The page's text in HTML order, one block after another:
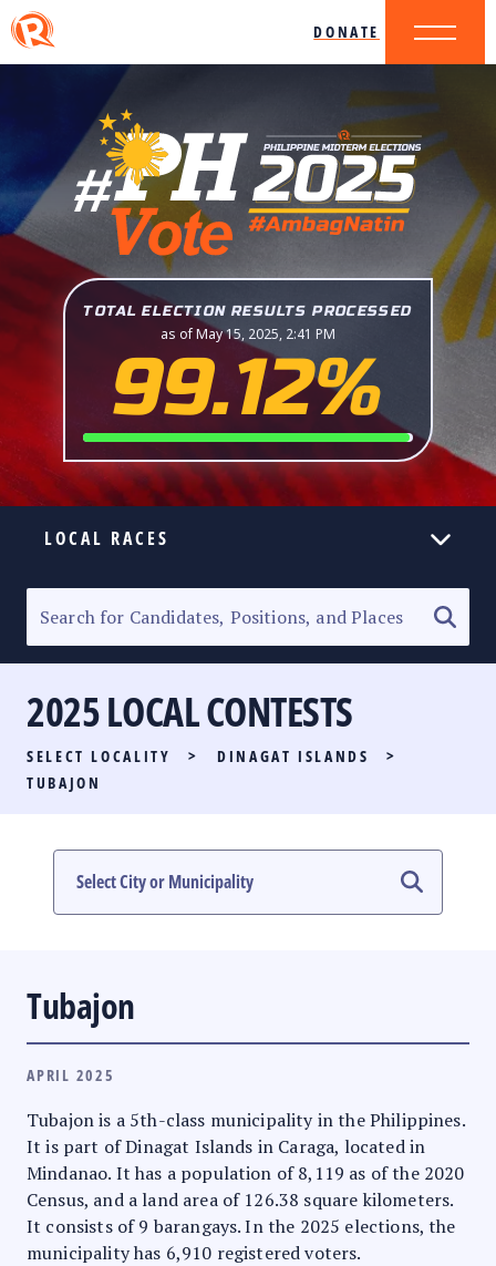
DONATE
TOTAL ELECTION RESULTS PROCESSED
as of May 15, 2025, 2:41 PM
99.12%
LOCAL RACES
SENATORIAL RACE
PARTY LIST RACE
LOCAL RACES
#PHVOTEGUIDE
2025 LOCAL CONTESTS
SELECT LOCALITY > DINAGAT ISLANDS
>
TUBAJON
Tubajon
APRIL 2025
Tubajon is a 5th-class municipality in the Philippines.
It is part of Dinagat Islands in Caraga, located in
Mindanao. It has a population of 8,119 as of the 2020
Census, and a land area of 126.38 square kilometers.
It consists of 9 barangays. In the 2025 elections, the
municipality has 6,910 registered voters.